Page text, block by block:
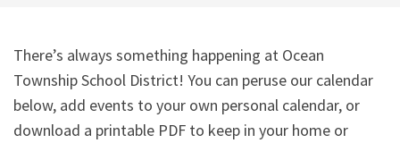
There’s always something happening at Ocean
Township School District! You can peruse our calendar
below, add events to your own personal calendar, or
download a printable PDF to keep in your home or